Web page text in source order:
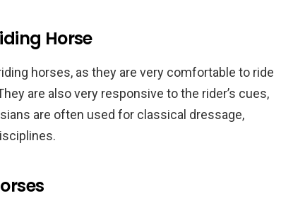
Horse
horses, as they are very comfortable to ride
are also very responsive to the rider’s cues,
are often used for classical dressage,